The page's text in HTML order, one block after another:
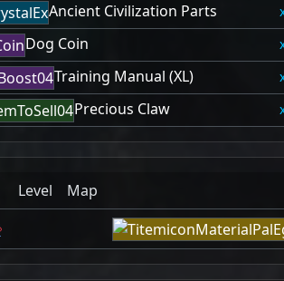
Ancient Civilization Parts
Dog Coin
Training Manual (XL)
Precious Claw
Level
Map